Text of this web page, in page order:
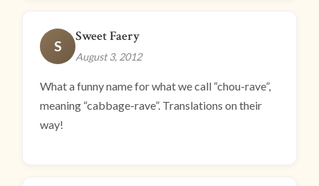
S
Sweet Faery
August 3, 2012
What a funny name for what we call “chou-rave”,
meaning “cabbage-rave”. Translations on their
way!